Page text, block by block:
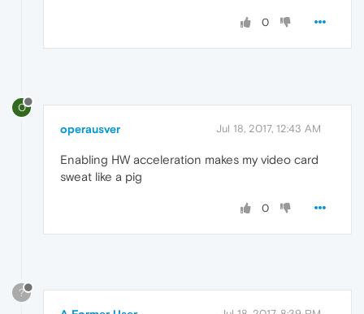
0
O
operausver Jul 18, 2017, 12:43 AM
Enabling HW acceleration makes my video card
sweat like a pig
0
?